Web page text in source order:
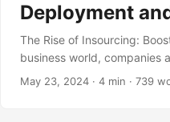
competitiveness. ...
Deployment
The Rise of Insourcing:
business world, companies
bottom line. One strategy
May 23, 2024 · 4 min · 739